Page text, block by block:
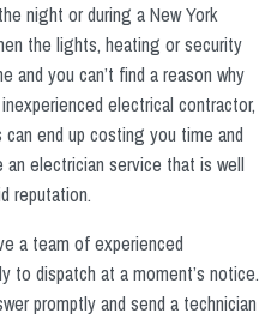
night or during a New York
the lights, heating or security
and you can’t find a reason why
electrical contractor,
end up costing you time and
electrician service that is well
reputation.
a team of experienced
to dispatch at a moment’s notice.
promptly and send a technician